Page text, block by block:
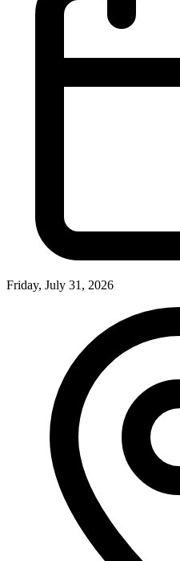
Friday, July 31, 2026